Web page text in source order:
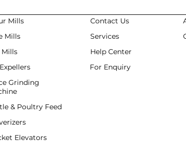
Mills
Mills
Mills
Grinding
& Poultry Feed
Elevators
Contact Us
Services
Help Center
For Enquiry